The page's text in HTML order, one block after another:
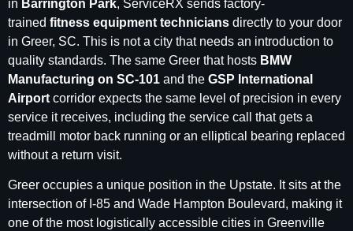
in Barrington Park, ServiceRX sends factory-
trained fitness equipment technicians directly to your door
in Greer, SC. This is not a city that needs an introduction to
quality standards. The same Greer that hosts BMW
Manufacturing on SC-101 and the GSP International
Airport corridor expects the same level of precision in every
service it receives, including the service call that gets a
treadmill motor back running or an elliptical bearing replaced
without a return visit.
Greer occupies a unique position in the Upstate. It sits at the
intersection of I-85 and Wade Hampton Boulevard, making it
one of the most logistically accessible cities in Greenville